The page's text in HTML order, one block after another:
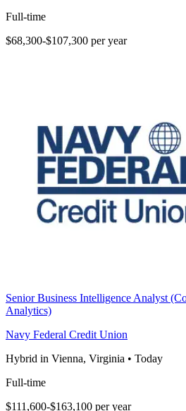
Full-time
$68,300-$107,300 per year
Senior Business Intelligence Analyst
Analytics)
Navy Federal Credit Union
Hybrid in Vienna, Virginia • Today
Full-time
$111,600-$163,100 per year